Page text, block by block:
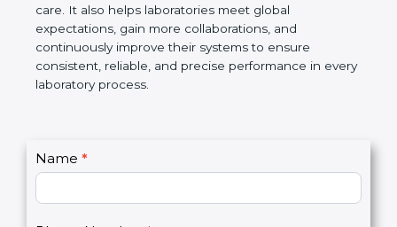
badge. It is a smart and practical step that helps
laboratories grow, remain strong, and provide
accurate results for better patient care. It also helps
laboratories meet global expectations, gain more
collaborations, and continuously improve their
Name